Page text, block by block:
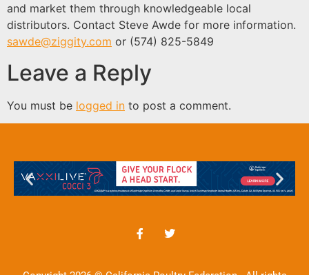
and market them through knowledgeable local
distributors. Contact Steve Awde for more information.
sawde@ziggity.com or (574) 825-5849
Leave a Reply
You must be logged in to post a comment.